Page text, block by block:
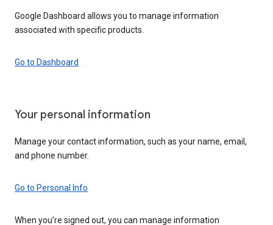
Google Dashboard allows you to manage information
associated with specific products.
Go to Dashboard
Your personal information
Manage your contact information, such as your name, email,
and phone number.
Go to Personal Info
When you’re signed out, you can manage information